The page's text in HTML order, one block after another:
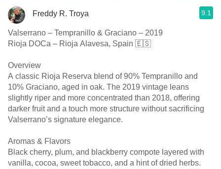
Freddy R. Troya 9.1
Valserrano – Tempranillo & Graciano – 2019
Rioja DOCa – Rioja Alavesa, Spain 🇪🇸
Overview
A classic Rioja Reserva blend of 90% Tempranillo and
10% Graciano, aged in oak. The 2019 vintage leans
slightly riper and more concentrated than 2018, offering
darker fruit and a touch more structure without sacrificing
Valserrano’s signature elegance.
Aromas & Flavors
Black cherry, plum, and blackberry compote layered with
vanilla, cocoa, sweet tobacco, and a hint of dried herbs.